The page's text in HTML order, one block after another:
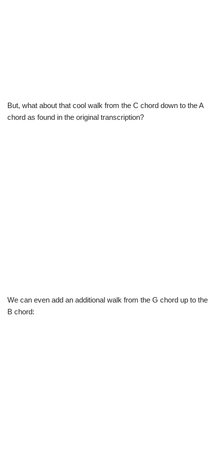
But, what about that cool walk from the C chord down to the A
chord as found in the original transcription?
We can even add an additional walk from the G chord up to the
B chord: